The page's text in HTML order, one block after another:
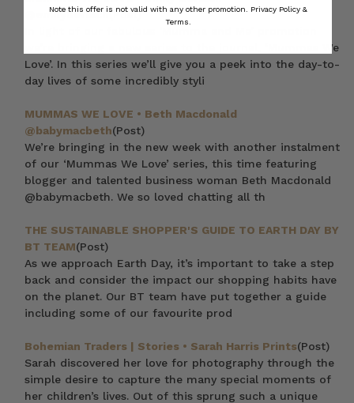
@emilyberlach(Post)
we’re bringing a new series to the journal, ‘Mummas We
Love’. In this series we’ll give you a peek into the day-to-
day lives of some incredibly styli
MUMMAS WE LOVE • Beth Macdonald
@babymacbeth(Post)
We’re bringing in the new week with another instalment
of our ‘Mummas We Love’ series, this time featuring
blogger and talented business woman Beth Macdonald
@babymacbeth. We so loved chatting all th
THE SUSTAINABLE SHOPPER'S GUIDE TO EARTH DAY BY
BT TEAM(Post)
As we approach Earth Day, it’s important to take a step
back and consider the impact our shopping habits have
on the planet. Our BT team have put together a guide
including some of our favourite prod
Bohemian Traders | Stories • Sarah Harris Prints(Post)
Sarah discovered her love for photography through the
simple desire to capture the many special moments of
her children’s lives. Out of this sprung such a unique
Note this offer is not valid with any other promotion. Privacy Policy &
Terms.